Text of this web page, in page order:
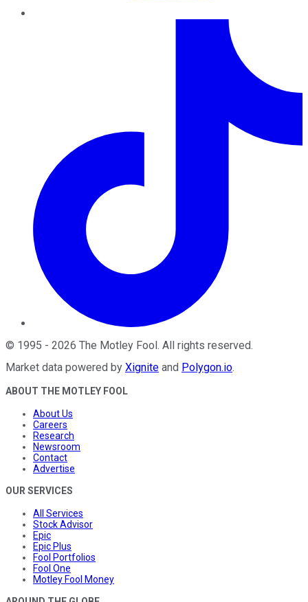
© 1995 - 2026 The Motley Fool . All rights reserved.
Market data powered by Xignite and Polygon.io.
ABOUT THE MOTLEY FOOL
About Us
Careers
Research
Newsroom
Contact
Advertise
OUR SERVICES
All Services
Stock Advisor
Epic
Epic Plus
Fool Portfolios
Fool One
Motley Fool Money